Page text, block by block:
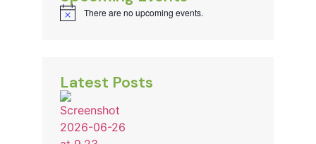
Notice There are no upcoming events.
Latest Posts